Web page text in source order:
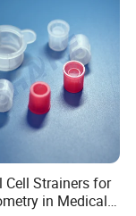
Cell Strainers for
in Medical